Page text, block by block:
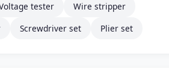
tester
Wire stripper
Screwdriver set Plier set